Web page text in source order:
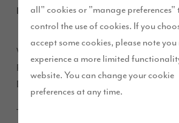
all" cookies or "manage preferences"
control the use of cookies. If you
accept some cookies, please note you
experience a more limited
website. You can change your cookie
preferences at any time.
March 2018
We are pleased to announce the
Pownall OBE to the Board of Story
Director.
This follows another successful year for